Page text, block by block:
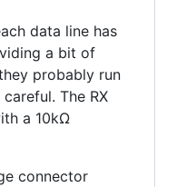
data line has
a bit of
probably run
The RX
a 10kΩ
connector